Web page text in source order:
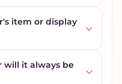
item or display
will it always be